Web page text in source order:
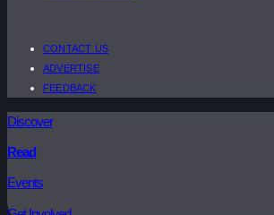
CONTACT US
ADVERTISE
FEEDBACK
Discover
Read
Events